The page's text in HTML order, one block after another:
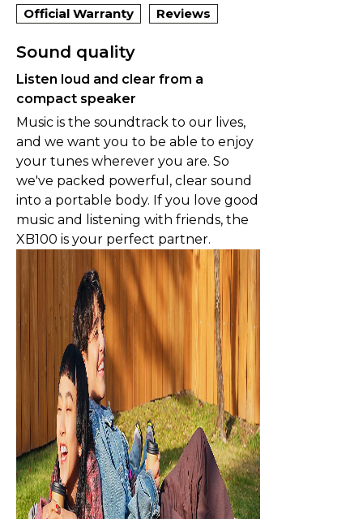
Official Warranty
Reviews
Sound quality
Listen loud and clear from a
compact speaker
Music is the soundtrack to our lives,
and we want you to be able to enjoy
your tunes wherever you are. So
we've packed powerful, clear sound
into a portable body. If you love good
music and listening with friends, the
XB100 is your perfect partner.